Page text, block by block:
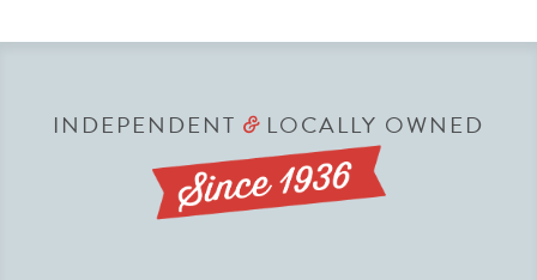
INDEPENDENT &LOCALLY OWNED